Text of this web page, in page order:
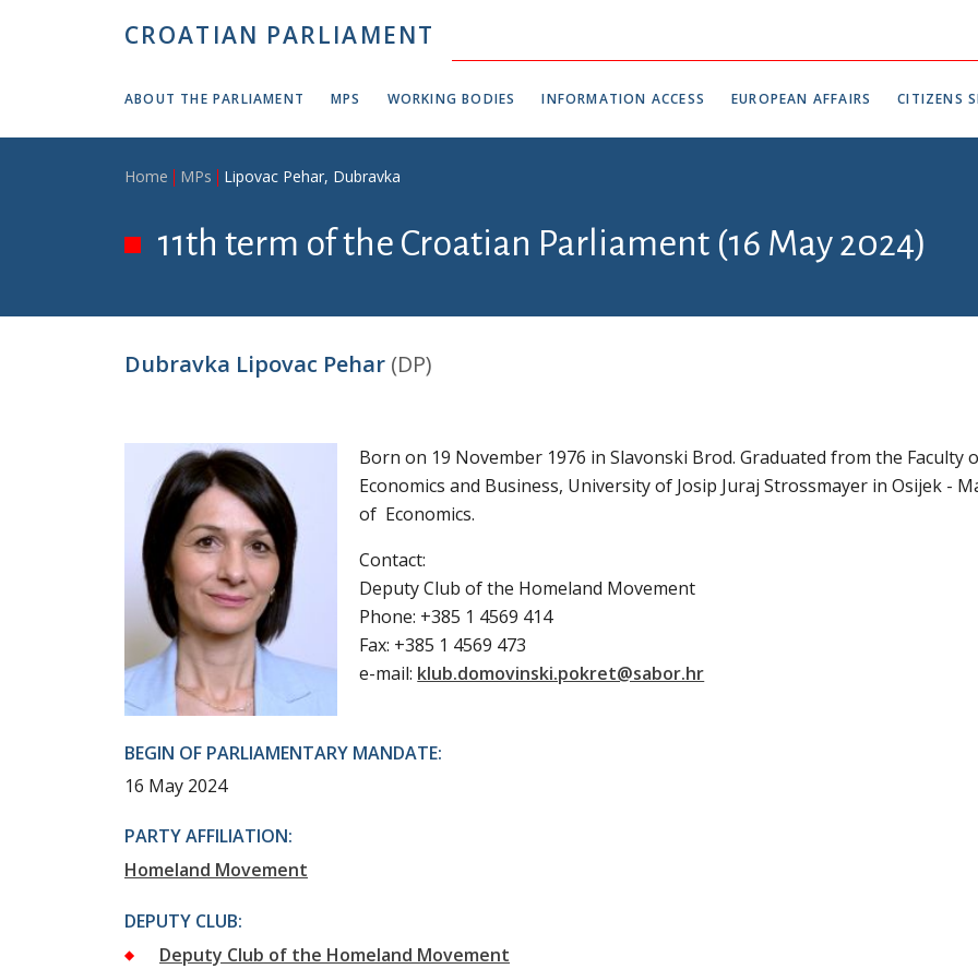
CROATIAN PARLIAMENT
ABOUT THE PARLIAMENT MPS WORKING BODIES INFORMATION ACCESS EUROPEAN AFFAIRS CITIZENS
Breadcrumb
Home MPs Lipovac Pehar, Dubravka
11th term of the Croatian Parliament (16 May 2024)
Dubravka Lipovac Pehar (DP)
Born on 19 November 1976 in Slavonski Brod. Graduated from the Faculty
Economics and Business, University of Josip Juraj Strossmayer in Osijek -
of Economics.
Contact:
Deputy Club of the Homeland Movement
Phone: +385 1 4569 414
Fax: +385 1 4569 473
e-mail: klub.domovinski.pokret@sabor.hr
BEGIN OF PARLIAMENTARY MANDATE:
16 May 2024
PARTY AFFILIATION:
Homeland Movement
DEPUTY CLUB:
Deputy Club of the Homeland Movement